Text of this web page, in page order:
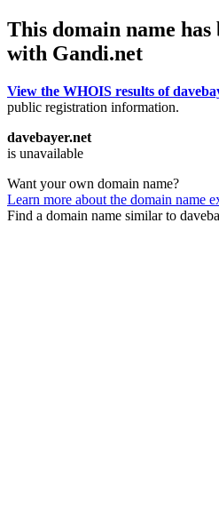
This domain name has
with Gandi.net
View the WHOIS results of
public registration information.
davebayer.net
is unavailable
Want your own domain name?
Learn more about the domain name
Find a domain name similar to